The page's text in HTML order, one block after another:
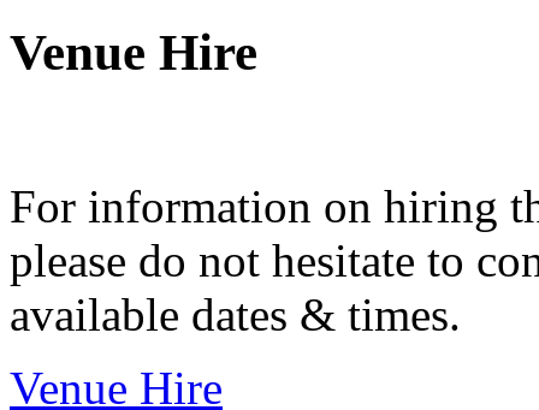
Venue Hire
For information on hiring
please do not hesitate to
available dates & times.
Venue Hire